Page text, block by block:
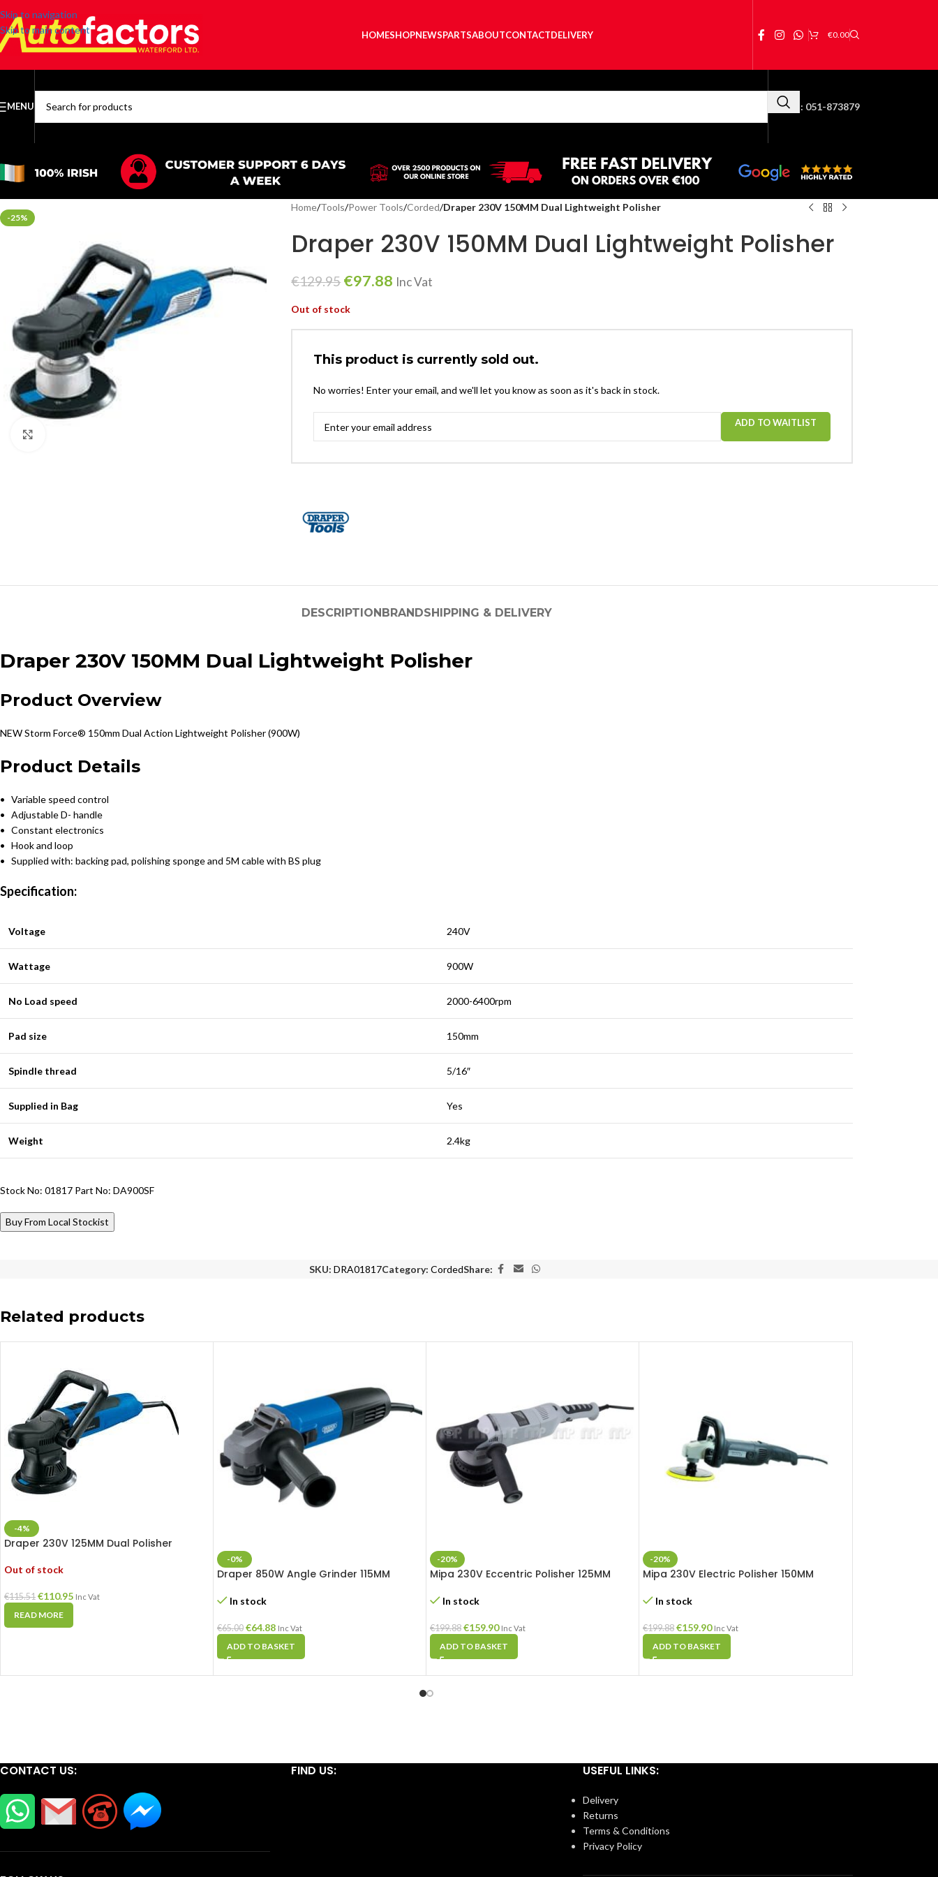
Skip to navigation
Skip to main content
HOMESHOPNEWSPARTSABOUTCONTACTDELIVERY €0.00
MENU Call Us: 051-873879
-25%
Home/Tools/Power Tools/Corded/Draper 230V 150MM Dual Lightweight Polisher
Draper 230V 150MM Dual Lightweight Polisher
€129.95 €97.88 Inc Vat
Out of stock
This product is currently sold out.
No worries! Enter your email, and we'll let you know as soon as it's back in stock.
ADD TO WAITLIST
DESCRIPTIONBRANDSHIPPING & DELIVERY
Draper 230V 150MM Dual Lightweight Polisher
Product Overview
NEWStorm Force® 150mm Dual Action Lightweight Polisher (900W)
Product Details
• Variable speed control
• Adjustable D- handle
• Constant electronics
• Hook and loop
• Supplied with: backing pad, polishing sponge and 5M cable with BS plug
Specification:
Voltage 240V
Wattage 900W
No Load speed 2000-6400rpm
Pad size 150mm
Spindle thread 5/16″
Supplied in Bag Yes
Weight 2.4kg
Stock No: 01817 Part No: DA900SF
Buy From Local Stockist
SKU: DRA01817Category: CordedShare:
Related products
-4%
Draper 230V 125MM Dual Polisher
Out of stock
€115.51 €110.95 Inc Vat
READ MORE
-0%
Draper 850W Angle Grinder 115MM
In stock
€65.00 €64.88 Inc Vat
ADD TO BASKET
-20%
Mipa 230V Eccentric Polisher 125MM
In stock
€199.88 €159.90 Inc Vat
ADD TO BASKET
-20%
Mipa 230V Electric Polisher 150MM
In stock
€199.88 €159.90 Inc Vat
ADD TO BASKET
CONTACT US: FIND US: USEFUL LINKS:
Delivery
Returns
Terms & Conditions
Privacy Policy